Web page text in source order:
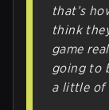
that’s
think
game
going to
a little of